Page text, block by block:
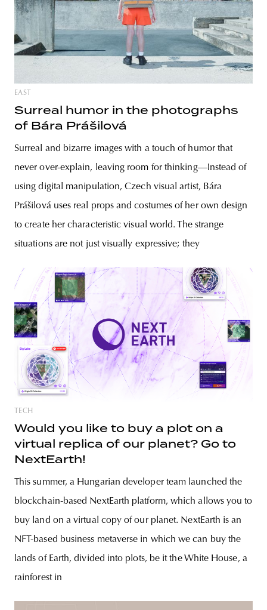
EAST
Surreal humor in the photographs
of Bára Prášilová
Surreal and bizarre images with a touch of humor that
never over-explain, leaving room for thinking—Instead of
using digital manipulation, Czech visual artist, Bára
Prášilová uses real props and costumes of her own design
to create her characteristic visual world. The strange
situations are not just visually expressive; they
TECH
Would you like to buy a plot on a
virtual replica of our planet? Go to
NextEarth!
This summer, a Hungarian developer team launched the
blockchain-based NextEarth platform, which allows you to
buy land on a virtual copy of our planet. NextEarth is an
NFT-based business metaverse in which we can buy the
lands of Earth, divided into plots, be it the White House, a
rainforest in